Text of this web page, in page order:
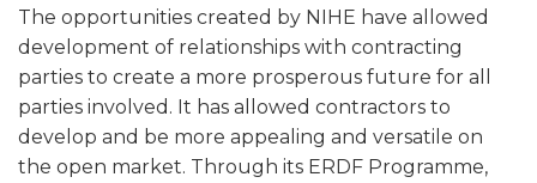
The opportunities created by NIHE have allowed
development of relationships with contracting
parties to create a more prosperous future for all
parties involved. It has allowed contractors to
develop and be more appealing and versatile on
the open market. Through its ERDF Programme,